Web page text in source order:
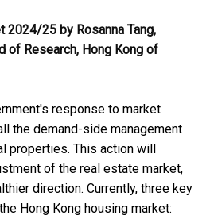
2024/25 by Rosanna Tang,
of Research, Hong Kong of
response to market
the demand-side management
properties. This action will
of the real estate market,
direction. Currently, three key
Hong Kong housing market: